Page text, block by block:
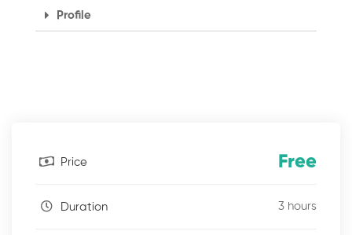
Profile
Price Free
Duration 3 hours